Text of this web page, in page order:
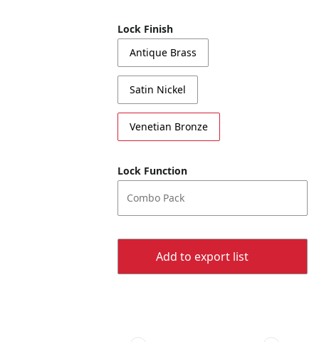
Lock Finish
Antique Brass
Satin Nickel
Venetian Bronze
Lock Function
Combo Pack
Add to export list